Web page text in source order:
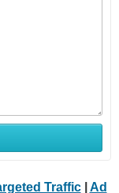
Traffic| Ad